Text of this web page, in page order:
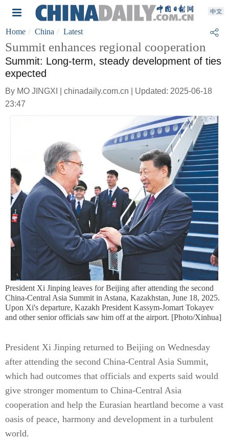
Home China Latest
Summit enhances regional cooperation
Summit: Long-term, steady development of ties
expected
By MO JINGXI | chinadaily.com.cn | Updated: 2025-06-18
23:47
President Xi Jinping leaves for Beijing after attending the second
China-Central Asia Summit in Astana, Kazakhstan, June 18, 2025.
Upon Xi's departure, Kazakh President Kassym-Jomart Tokayev
and other senior officials saw him off at the airport. [Photo/Xinhua]
President Xi Jinping returned to Beijing on Wednesday
after attending the second China-Central Asia Summit,
which had outcomes that officials and experts said would
give stronger momentum to China-Central Asia
cooperation and help the Eurasian heartland become a vast
oasis of peace, harmony and development in a turbulent
world.